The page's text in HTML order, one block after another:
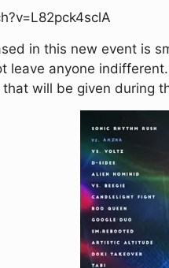
in this new event is
leave anyone
will be given during